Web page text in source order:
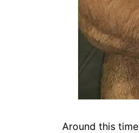
Around this